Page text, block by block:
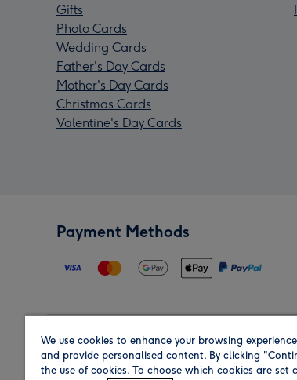
Gifts
Photo Cards
Wedding Cards
Father's Day Cards
Mother's Day Cards
Christmas Cards
Valentine's Day Cards
Payment Methods
Region
We use cookies to enhance your browsing
and provide personalised content. By clicking
the use of cookies. To choose which cookies are set